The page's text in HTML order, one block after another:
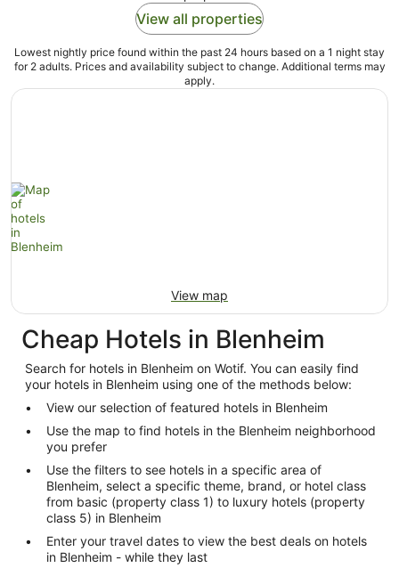
View all properties
Lowest nightly price found within the past 24 hours based on a 1 night stay
for 2 adults. Prices and availability subject to change. Additional terms may
apply.
View map
Cheap Hotels in Blenheim
Search for hotels in Blenheim on Wotif. You can easily find
your hotels in Blenheim using one of the methods below:
View our selection of featured hotels in Blenheim
Use the map to find hotels in the Blenheim neighborhood
you prefer
Use the filters to see hotels in a specific area of
Blenheim, select a specific theme, brand, or hotel class
from basic (property class 1) to luxury hotels (property
class 5) in Blenheim
Enter your travel dates to view the best deals on hotels
in Blenheim - while they last